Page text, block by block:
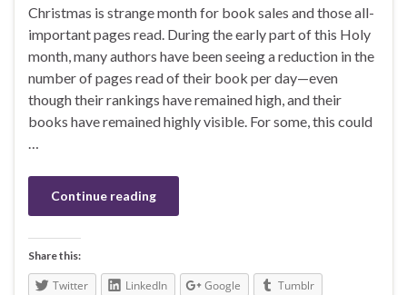
Christmas is strange month for book sales and those all-
important pages read. During the early part of this Holy
month, many authors have been seeing a reduction in the
number of pages read of their book per day—even
though their rankings have remained high, and their
books have remained highly visible. For some, this could
…
Continue reading
Share this:
Twitter LinkedIn Google
Tumblr